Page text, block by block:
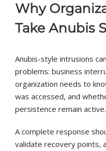
Why
Take Anubis
Anubis-style intrusions
problems: business
organization needs to
was accessed, and
persistence remain active.
A complete response
validate recovery points,